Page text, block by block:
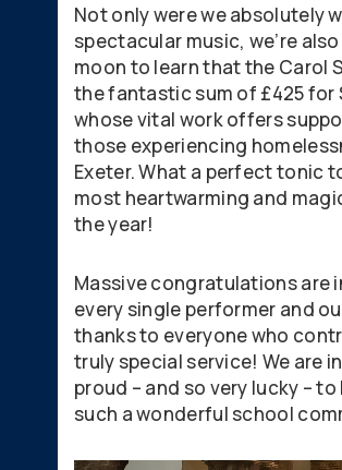
Not only were we absolutely
spectacular music, we’re
moon to learn that the Carol
the fantastic sum of £425 for
whose vital work offers
those experiencing
Exeter. What a perfect tonic
most heartwarming and
the year!
Massive congratulations are
every single performer and
thanks to everyone who
truly special service! We are
proud – and so very lucky –
such a wonderful school